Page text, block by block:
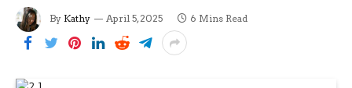
By Kathy April 5, 2025 6 Mins Read